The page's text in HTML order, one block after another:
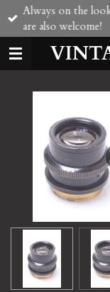
Skip
main
content
Always on the
are also welcome!